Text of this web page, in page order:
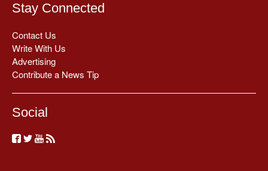
Stay Connected
Contact Us
Write With Us
Advertising
Contribute a News Tip
Social